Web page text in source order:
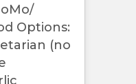
Options:
(no